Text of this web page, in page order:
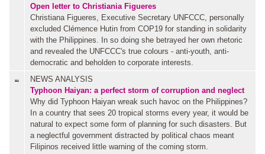
Open letter to Christiania Figueres
Christiana Figueres, Executive Secretary UNFCCC, personally
excluded Clémence Hutin from COP19 for standing in solidarity
with the Philippines. In so doing she betrayed her own rhetoric
and revealed the UNFCCC's true colours - anti-youth, anti-
democratic and beholden to corporate interests.
NEWS ANALYSIS
Typhoon Haiyan: a perfect storm of corruption and neglect
Why did Typhoon Haiyan wreak such havoc on the Philippines?
In a country that sees 20 tropical storms every year, it would be
natural to expect some form of planning for such disasters. But
a neglectful government distracted by political chaos meant
Filipinos received little warning of the coming storm.